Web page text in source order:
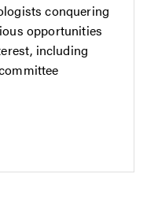
conquering
opportunities
including